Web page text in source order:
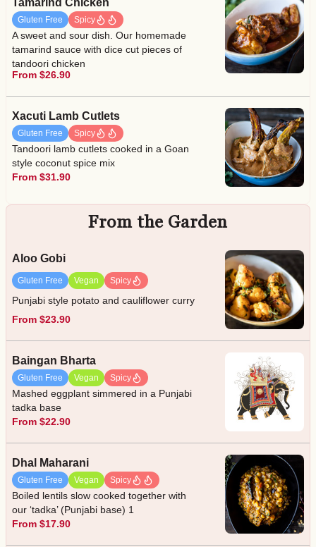
Tamarind Chicken
Gluten Free Spicy
A sweet and sour dish. Our homemade
tamarind sauce with dice cut pieces of
tandoori chicken
From $26.90
Xacuti Lamb Cutlets
Gluten Free Spicy
Tandoori lamb cutlets cooked in a Goan
style coconut spice mix
From $31.90
From the Garden
Aloo Gobi
Gluten Free Vegan Spicy
Punjabi style potato and cauliflower curry
From $23.90
Baingan Bharta
Gluten Free Vegan Spicy
Mashed eggplant simmered in a Punjabi
tadka base
From $22.90
Dhal Maharani
Gluten Free Vegan Spicy
Boiled lentils slow cooked together with
our ‘tadka’ (Punjabi base) 1
From $17.90